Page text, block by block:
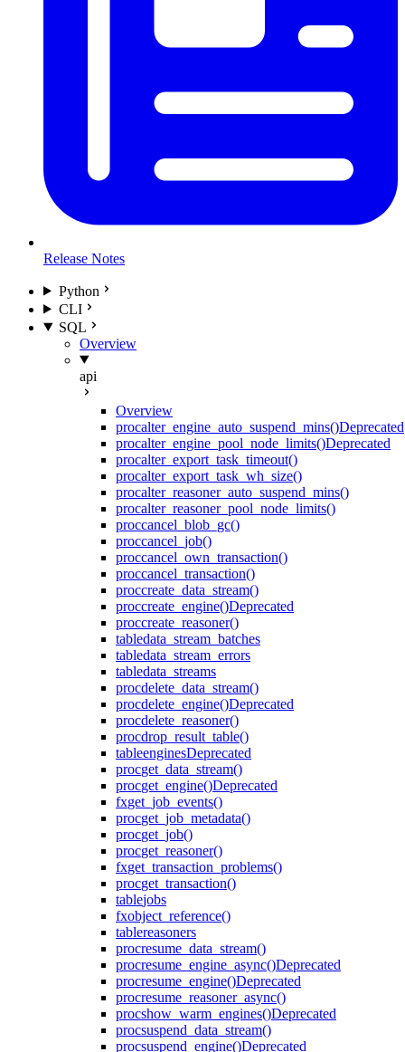
Release Notes
Python
CLI
SQL
Overview
api
Overview
procalter_engine_auto_suspend_mins()Deprecated
procalter_engine_pool_node_limits()Deprecated
procalter_export_task_timeout()
procalter_export_task_wh_size()
procalter_reasoner_auto_suspend_mins()
procalter_reasoner_pool_node_limits()
proccancel_blob_gc()
proccancel_job()
proccancel_own_transaction()
proccancel_transaction()
proccreate_data_stream()
proccreate_engine()Deprecated
proccreate_reasoner()
tabledata_stream_batches
tabledata_stream_errors
tabledata_streams
procdelete_data_stream()
procdelete_engine()Deprecated
procdelete_reasoner()
procdrop_result_table()
tableenginesDeprecated
procget_data_stream()
procget_engine()Deprecated
fxget_job_events()
procget_job_metadata()
procget_job()
procget_reasoner()
fxget_transaction_problems()
procget_transaction()
tablejobs
fxobject_reference()
tablereasoners
procresume_data_stream()
procresume_engine_async()Deprecated
procresume_engine()Deprecated
procresume_reasoner_async()
procshow_warm_engines()Deprecated
procsuspend_data_stream()
procsuspend_engine()Deprecated